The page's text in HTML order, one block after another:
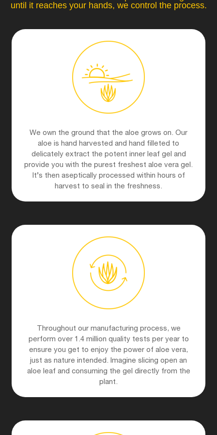
until it reaches your hands, we control the process.
We own the ground that the aloe grows on. Our
aloe is hand harvested and hand filleted to
delicately extract the potent inner leaf gel and
provide you with the purest freshest aloe vera gel.
It’s then aseptically processed within hours of
harvest to seal in the freshness.
Throughout our manufacturing process, we
perform over 1.4 million quality tests per year to
ensure you get to enjoy the power of aloe vera,
just as nature intended. Imagine slicing open an
aloe leaf and consuming the gel directly from the
plant.